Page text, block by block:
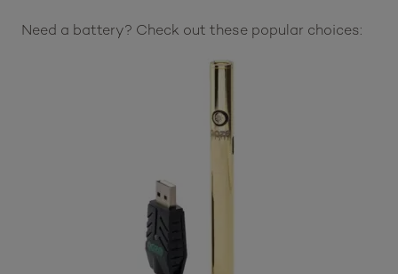
Need a battery? Check out these popular choices: